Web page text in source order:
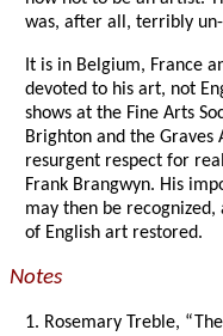
was, after all, terribly un-
It is in Belgium, France
devoted to his art, not
shows at the Fine Arts
Brighton and the Graves
resurgent respect for
Frank Brangwyn. His
may then be
of English art restored.
Notes
1. Rosemary Treble,